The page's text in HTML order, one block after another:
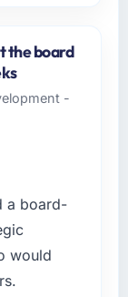
in the
in
the full
product,
a
the board
-
a board-
would